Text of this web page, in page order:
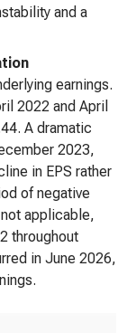
and a
earnings.
2022 and April
A dramatic
2023,
in EPS rather
of negative
applicable,
throughout
in June 2026,